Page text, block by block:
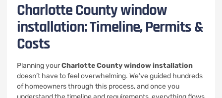
Charlotte County window
installation: Timeline, Permits &
Costs
Planning yourCharlotte County window installation
doesn’t have to feel overwhelming. We’ve guided hundreds
of homeowners through this process, and once you